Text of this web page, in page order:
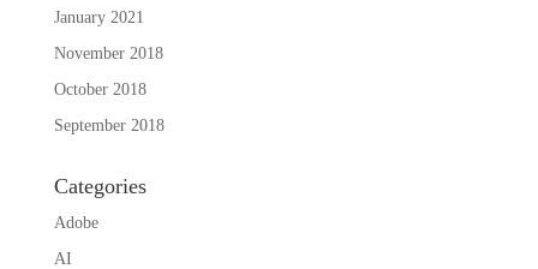
January 2021
November 2018
October 2018
September 2018
Categories
Adobe
AI